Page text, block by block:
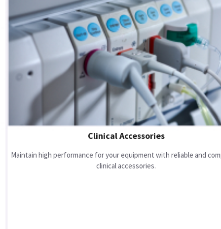
Clinical Accessories
Maintain high performance for your equipment with reliable and
clinical accessories.